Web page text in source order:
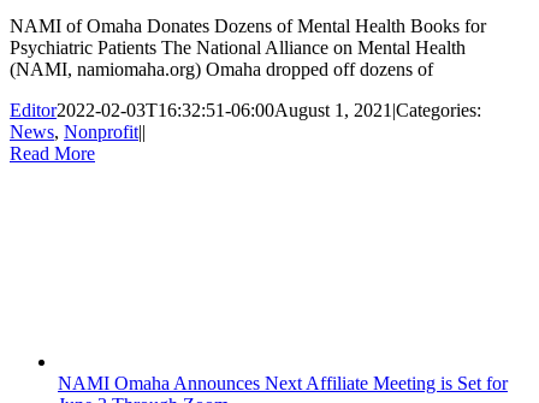
NAMI of Omaha Donates Dozens of Mental Health Books for
Psychiatric Patients The National Alliance on Mental Health
(NAMI, namiomaha.org) Omaha dropped off dozens of
Editor2022-02-03T16:32:51-06:00August 1, 2021|Categories:
News, Nonprofit||
Read More
NAMI Omaha Announces Next Affiliate Meeting is Set for